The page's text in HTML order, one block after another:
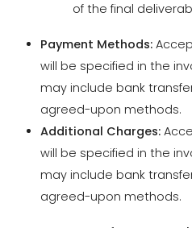
may include bank
Additional Charges:
will be specified in the
may include bank
agreed-upon methods.
Out-of-Scope
the client that is
scope will incur